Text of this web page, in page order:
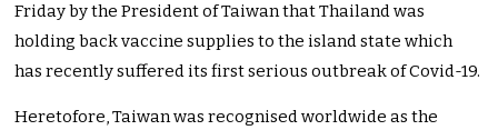
Friday by the President of Taiwan that Thailand was
holding back vaccine supplies to the island state which
has recently suffered its first serious outbreak of Covid-19.
Heretofore, Taiwan was recognised worldwide as the